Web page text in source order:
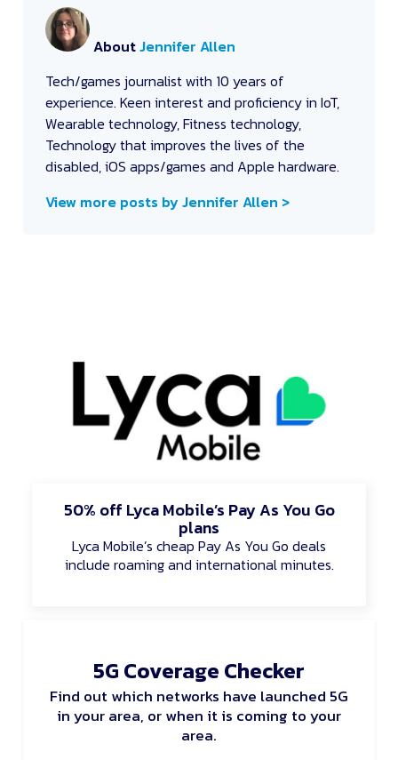
AboutJennifer Allen
Tech/games journalist with 10 years of
experience. Keen interest and proficiency in IoT,
Wearable technology, Fitness technology,
Technology that improves the lives of the
disabled, iOS apps/games and Apple hardware.
View more posts by Jennifer Allen >
50% off Lyca Mobile’s Pay As You Go
plans
Lyca Mobile’s cheap Pay As You Go deals
include roaming and international minutes.
5G Coverage Checker
Find out which networks have launched 5G
in your area, or when it is coming to your
area.